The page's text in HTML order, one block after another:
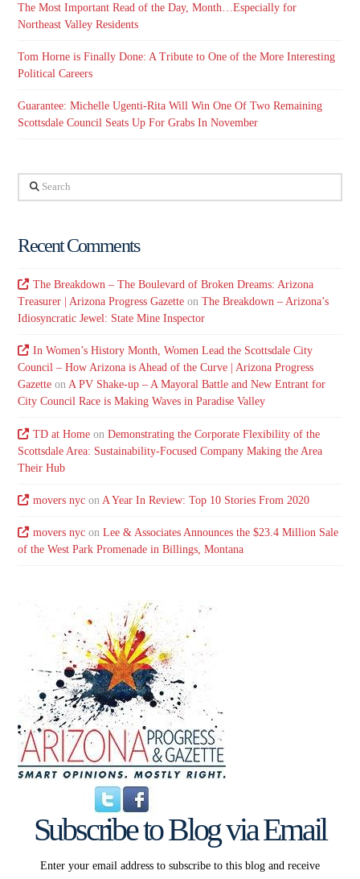
The Most Important Read of the Day, Month…Especially for
Northeast Valley Residents
Tom Horne is Finally Done: A Tribute to One of the More Interesting
Political Careers
Guarantee: Michelle Ugenti-Rita Will Win One Of Two Remaining
Scottsdale Council Seats Up For Grabs In November
Search
Recent Comments
The Breakdown – The Boulevard of Broken Dreams: Arizona
Treasurer | Arizona Progress Gazette onThe Breakdown – Arizona’s
Idiosyncratic Jewel: State Mine Inspector
In Women’s History Month, Women Lead the Scottsdale City
Council – How Arizona is Ahead of the Curve | Arizona Progress
Gazette onA PV Shake-up – A Mayoral Battle and New Entrant for
City Council Race is Making Waves in Paradise Valley
TD at Homeon Demonstrating the Corporate Flexibility of the
Scottsdale Area: Sustainability-Focused Company Making the Area
Their Hub
movers nycon A Year In Review: Top 10 Stories From 2020
movers nycon Lee & Associates Announces the $23.4 Million Sale
of the West Park Promenade in Billings, Montana
Subscribe to Blog via Email
Enter your email address to subscribe to this blog and receive